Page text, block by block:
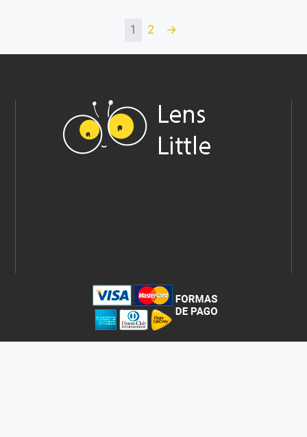
1 2 →